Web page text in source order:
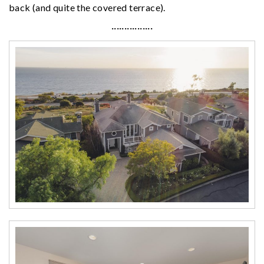
back (and quite the covered terrace).
················